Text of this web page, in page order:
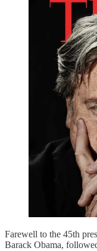
Farewell to the 45th
Barack Obama,